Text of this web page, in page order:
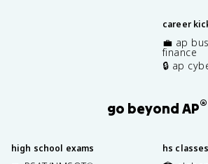
career
💼 ap
finance
🔒 ap
go beyond AP®
high school exams hs classes